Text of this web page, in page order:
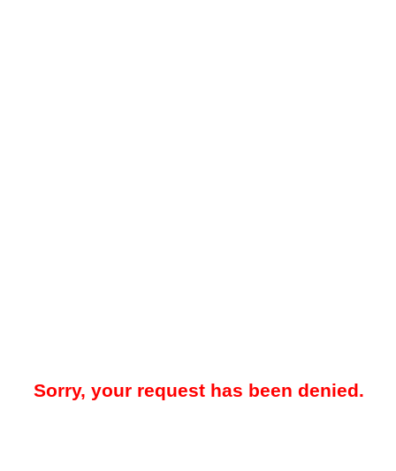
Sorry, your request has been denied.